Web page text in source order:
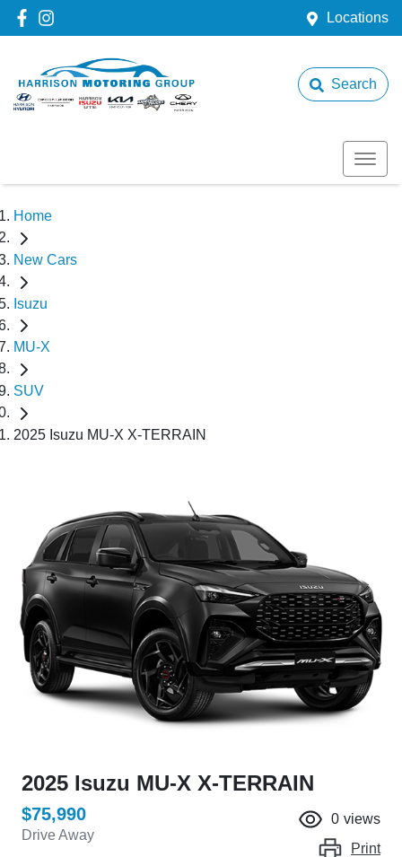
Locations
Search
Home
New Cars
Isuzu
MU-X
SUV
2025 Isuzu MU-X X-TERRAIN
2025 Isuzu MU-X X-TERRAIN
$75,990
Drive Away
0 views
Print